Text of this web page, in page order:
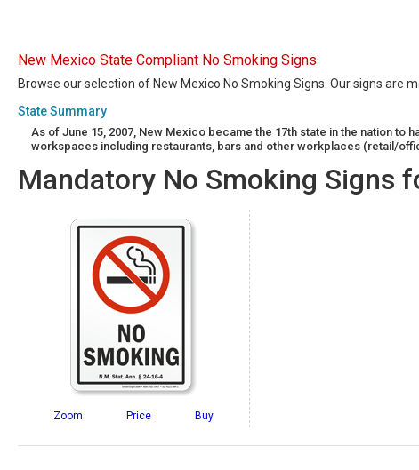
New Mexico State Compliant No Smoking Signs
Browse our selection of New Mexico No Smoking Signs. Our signs
State Summary
As of June 15, 2007, New Mexico became the 17th state in the nation
workspaces including restaurants, bars and other workplaces (retail/
Mandatory No Smoking Signs
Zoom Price Buy